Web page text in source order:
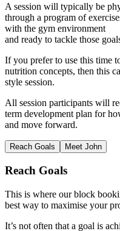
A session will typically be
through a program of
with the gym environment
and ready to tackle those
If you prefer to use this time
nutrition concepts, then this
style session.
All session participants will
term development plan for
and move forward.
Reach Goals Meet John
Reach Goals
This is where our block
best way to maximise your
It’s not often that a goal is